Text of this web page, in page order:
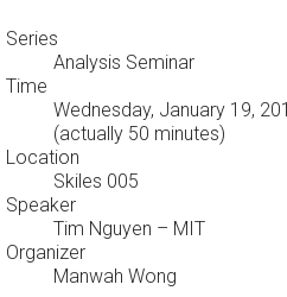
Series
Analysis Seminar
Time
Wednesday, January 19,
(actually 50 minutes)
Location
Skiles 005
Speaker
Tim Nguyen – MIT
Organizer
Manwah Wong